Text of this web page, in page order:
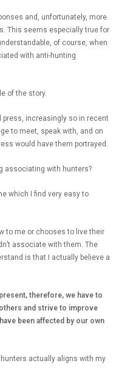
and, unfortunately, more
This seems especially true for
of course, when
with anti-hunting
of the story.
press, increasingly so in recent
to meet, speak with, and on
would have them portrayed.
associating with hunters?
which I find very easy to
to me or chooses to live their
associate with them. The
is that I actually believe a
therefore, we have to
and strive to improve
been affected by our own
actually aligns with my